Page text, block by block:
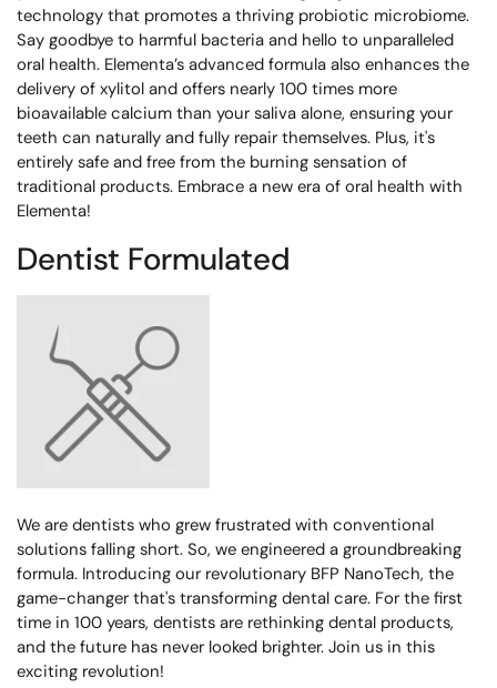
technology that promotes a thriving probiotic microbiome.
Say goodbye to harmful bacteria and hello to unparalleled
oral health. Elementa’s advanced formula also enhances the
delivery of xylitol and offers nearly 100 times more
bioavailable calcium than your saliva alone, ensuring your
teeth can naturally and fully repair themselves. Plus, it's
entirely safe and free from the burning sensation of
traditional products. Embrace a new era of oral health with
Elementa!
Dentist Formulated
We are dentists who grew frustrated with conventional
solutions falling short. So, we engineered a groundbreaking
formula. Introducing our revolutionary BFP NanoTech, the
game-changer that's transforming dental care. For the first
time in 100 years, dentists are rethinking dental products,
and the future has never looked brighter. Join us in this
exciting revolution!